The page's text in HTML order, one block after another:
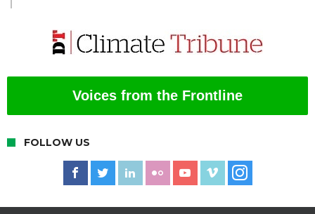
Voices from the Frontline
FOLLOW US